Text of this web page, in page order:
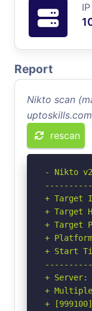
IP
Report
Nikto scan
rescan
- Nikto
+ Target
+ Target
+
+
+ Start
+
+ Multiple
+